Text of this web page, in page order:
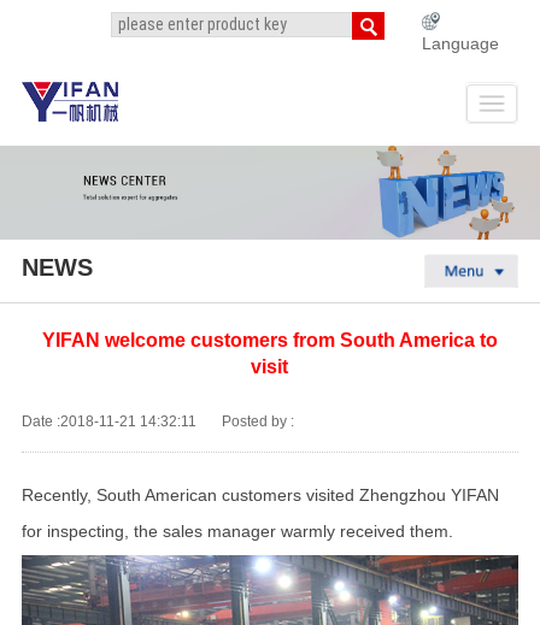
Language
NEWS
YIFAN welcome customers from South America to
visit
Date :2018-11-21 14:32:11 Posted by :
Recently, South American customers visited Zhengzhou YIFAN
for inspecting, the sales manager warmly received them.